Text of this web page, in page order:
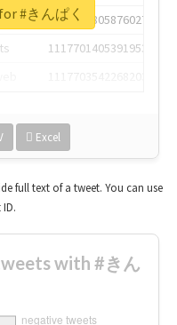
1117684805876027392
1117701405391953920
Excel
#きんぱく
full text of a tweet. You can use
with #きん